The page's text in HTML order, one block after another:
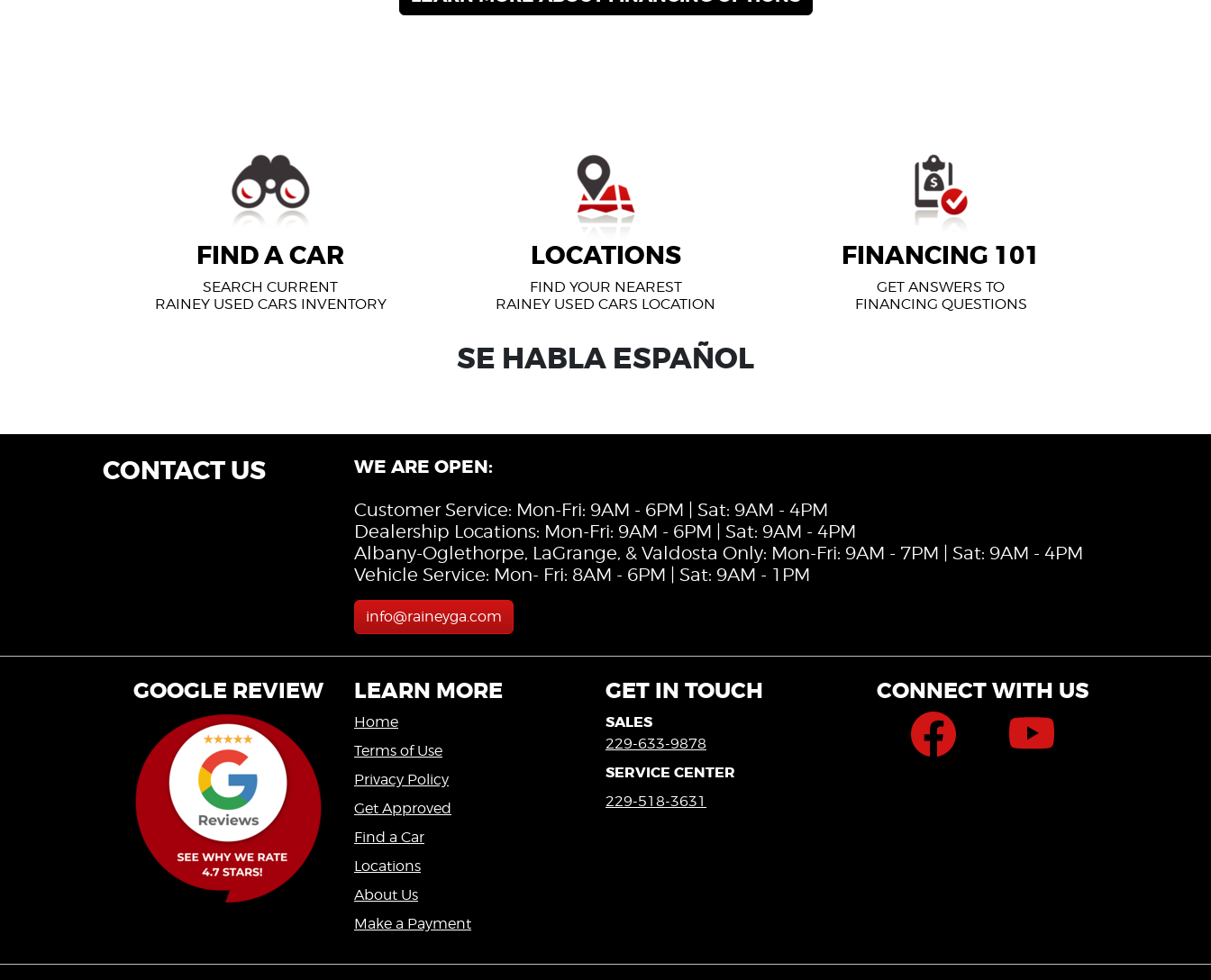
FIND A CAR
SEARCH CURRENT
RAINEY USED CARS INVENTORY
LOCATIONS
FIND YOUR NEAREST
RAINEY USED CARS LOCATION
FINANCING 101
GET ANSWERS TO
FINANCING QUESTIONS
SE HABLA ESPAÑOL
CONTACT US WE ARE OPEN:
Customer Service: Mon-Fri: 9AM - 6PM | Sat: 9AM - 4PM
Dealership Locations: Mon-Fri: 9AM - 6PM | Sat: 9AM - 4PM
Albany-Oglethorpe, LaGrange, & Valdosta Only: Mon-Fri: 9AM - 7PM | Sat: 9AM - 4PM
Vehicle Service: Mon- Fri: 8AM - 6PM | Sat: 9AM - 1PM
info@raineyga.com
GOOGLE REVIEW LEARN MORE
Home
Terms of Use
Privacy Policy
Get Approved
Find a Car
Locations
About Us
Make a Payment
GET IN TOUCH
SALES
229-633-9878
SERVICE CENTER
229-518-3631
CONNECT WITH US